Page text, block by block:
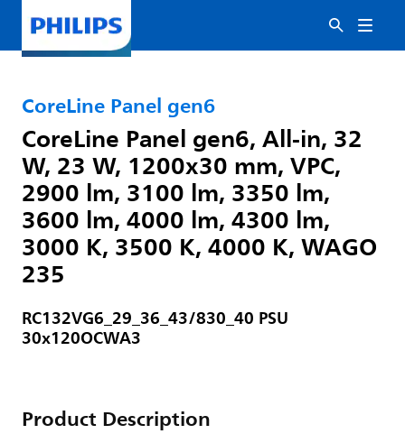
CoreLine Panel gen6
CoreLine Panel gen6, All-in, 32
W, 23 W, 1200x30 mm, VPC,
2900 lm, 3100 lm, 3350 lm,
3600 lm, 4000 lm, 4300 lm,
3000 K, 3500 K, 4000 K, WAGO
235
RC132VG6_29_36_43/830_40 PSU
30x120OCWA3
Product Description